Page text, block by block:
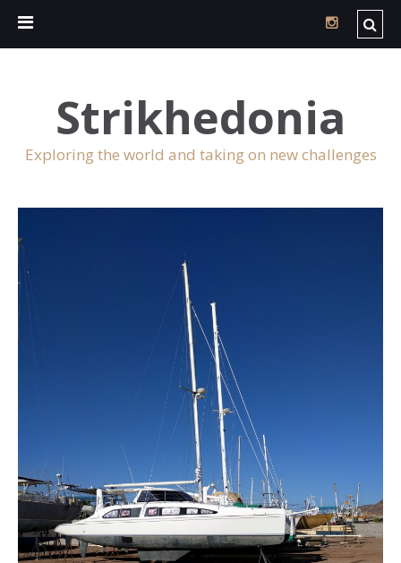
Strikhedonia
Exploring the world and taking on new challenges